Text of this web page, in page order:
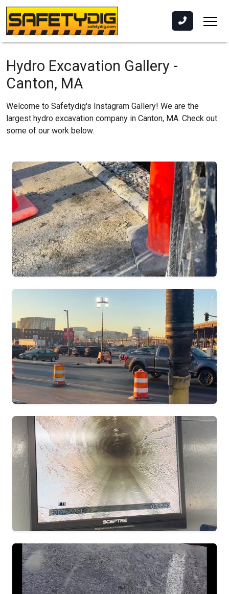
Hydro Excavation Gallery -
Canton, MA
Welcome to Safetydig's Instagram Gallery! We are the
largest hydro excavation company in Canton, MA. Check out
some of our work below.